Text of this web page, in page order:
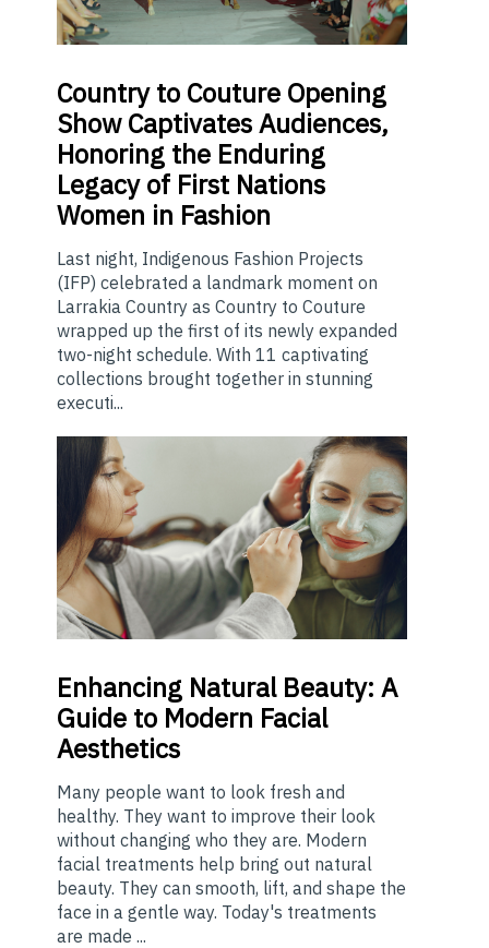
Countryto Couture Opening
Show Captivates Audiences,
Honoring the Enduring
Legacy of First Nations
Women in Fashion
Last night, Indigenous Fashion Projects
(IFP) celebrated a landmark moment on
Larrakia Country as Country to Couture
wrapped up the first of its newly expanded
two-night schedule. With 11 captivating
collections brought together in stunning
executi...
Enhancing Natural Beauty: A
Guide to Modern Facial
Aesthetics
Many people want to look fresh and
healthy. They want to improve their look
without changing who they are. Modern
facial treatments help bring out natural
beauty. They can smooth, lift, and shape the
face in a gentle way. Today's treatments
are made ...